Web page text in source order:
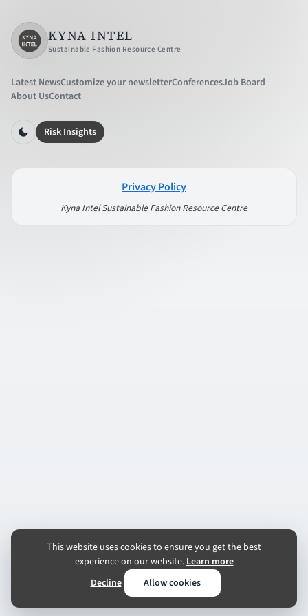
KYNA INTEL
Sustainable Fashion Resource Centre
Latest NewsCustomize your newsletterConferencesJob Board
About UsContact
Risk Insights
Privacy Policy
Kyna Intel Sustainable Fashion Resource Centre
This website uses cookies to ensure you get the best
experience on our website.Learn more
Decline
Allow cookies